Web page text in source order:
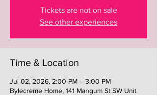
Tickets are not on sale
See other experiences
Time & Location
Jul 02, 2026, 2:00 PM – 3:00 PM
Bylecreme Home, 141 Mangum St SW Unit